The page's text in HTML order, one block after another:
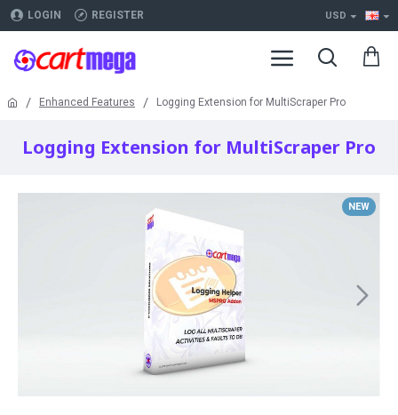
LOGIN REGISTER USD
Enhanced Features Logging Extension for MultiScraper Pro
Logging Extension for MultiScraper Pro
NEW